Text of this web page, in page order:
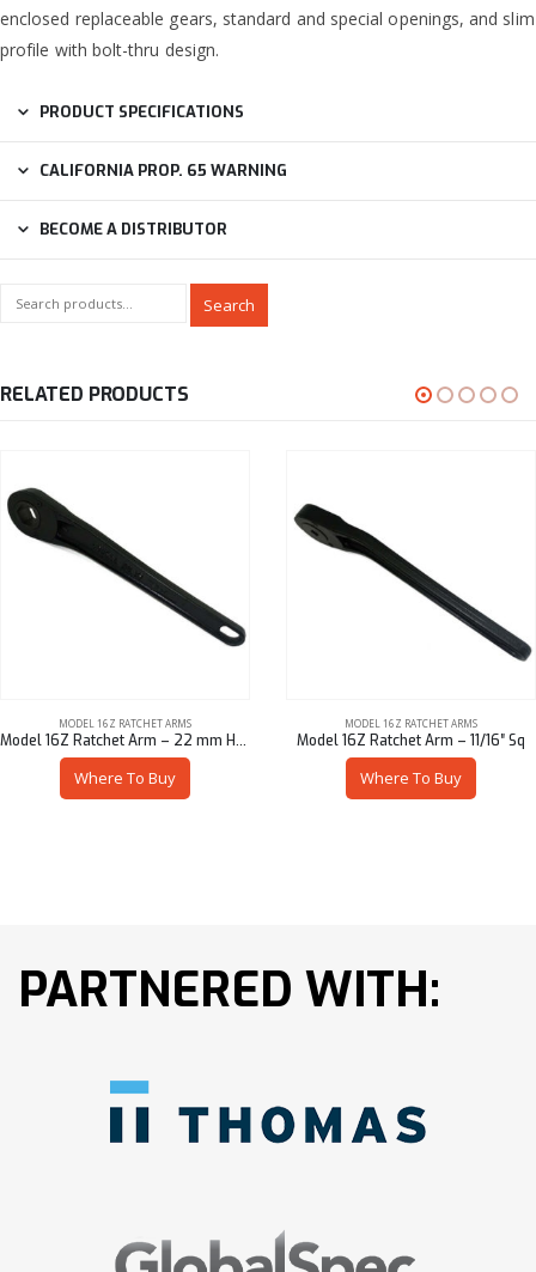
enclosed replaceable gears, standard and special openings, and slim
profile with bolt-thru design.
PRODUCT SPECIFICATIONS
CALIFORNIA PROP. 65 WARNING
BECOME A DISTRIBUTOR
Search
RELATED PRODUCTS
MODEL 16Z RATCHET ARMS
Model 16Z Ratchet Arm – 22 mm Hex
Where To Buy
MODEL 16Z RATCHET ARMS
Model 16Z Ratchet Arm – 11/16″ Sq
Where To Buy
PARTNERED WITH: